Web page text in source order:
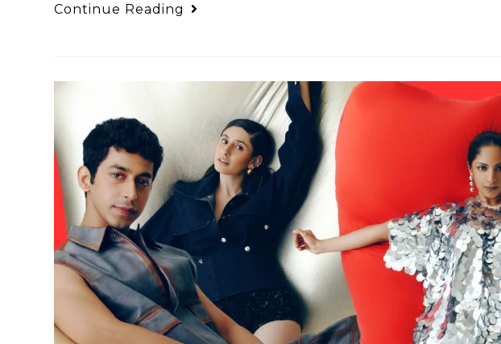
Continue Reading